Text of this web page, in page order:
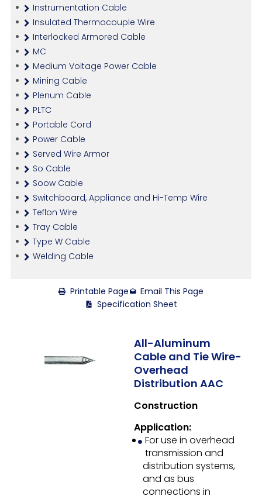
Instrumentation Cable
Insulated Thermocouple Wire
Interlocked Armored Cable
MC
Medium Voltage Power Cable
Mining Cable
Plenum Cable
PLTC
Portable Cord
Power Cable
Served Wire Armor
So Cable
Soow Cable
Switchboard, Appliance and Hi-Temp Wire
Teflon Wire
Tray Cable
Type W Cable
Welding Cable
Printable Page
Email This Page
Specification Sheet
All-Aluminum
Cable and Tie Wire-
Overhead
Distribution AAC
Construction
Application:
For use in overhead
transmission and
distribution systems,
and as bus
connections in